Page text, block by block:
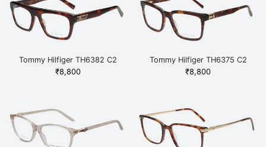
Tommy Hilfiger TH6382 C2
HAVGD Havana
₹8,800
Tommy Hilfiger TH6375 C2
HAVGD Havana
₹8,800